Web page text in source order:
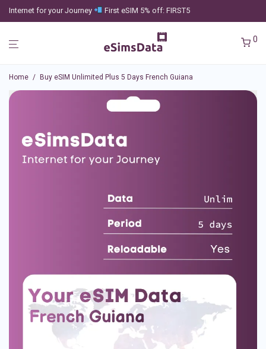
Internet for your Journey First eSIM 5% off: FIRST5
0
Home / Buy eSIM Unlimited Plus 5 Days French Guiana